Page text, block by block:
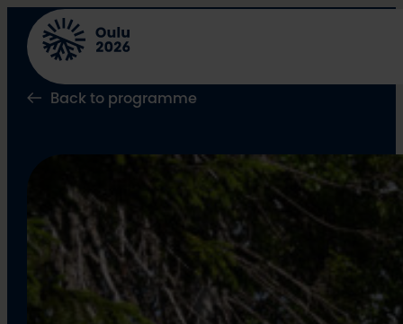
content
Back to programme